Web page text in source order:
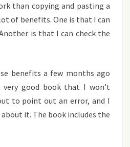
than copying and pasting a
of benefits. One is that I can
is that I can check the
benefits a few months ago
very good book that I won’t
to point out an error, and I
it. The book includes the